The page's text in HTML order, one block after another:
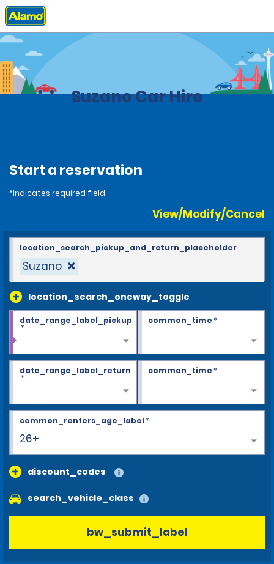
Home Locations
Suzano Car Hire
Start a reservation
*Indicates required field
View/Modify/Cancel
Suzano
location_search_oneway_toggle
location_search_pickup_and_return_placeholder
date_range_label_pickup
*
common_time*
date_range_label_return
*
common_time*
26+
common_renters_age_label*
discount_codes
search_vehicle_class
bw_submit_label